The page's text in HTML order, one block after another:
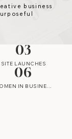
business
03
SITE LAUNCHES
06
WOMEN IN BUSINESS